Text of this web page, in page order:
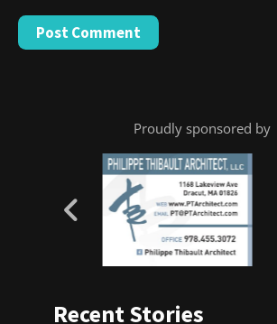
Proudly sponsored by
Recent Stories